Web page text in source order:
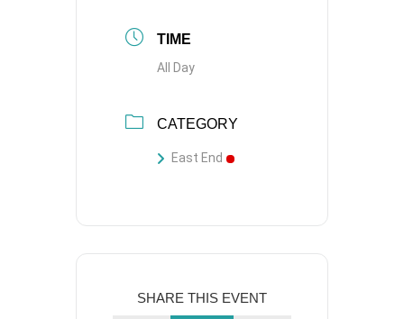
TIME
All Day
CATEGORY
East End
SHARE THIS EVENT